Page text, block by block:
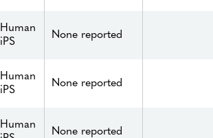
Human
iPS
None reported
Human
iPS
None reported
Human
None reported